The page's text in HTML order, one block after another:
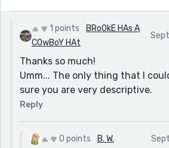
* Bitcoin Loans
* Recover Stolen/Missing Crypto/
Email:
Text & Call or WhatsApp:
Website: https://
1 points
BRoOkE HAs A
COwBoY HAt
Thanks so much!
Umm... The only thing that I
sure you are very descriptive.
Reply
0 points B. W.